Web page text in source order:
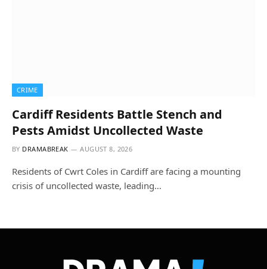
CRIME
Cardiff Residents Battle Stench and
Pests Amidst Uncollected Waste
BY DRAMABREAK AUGUST 8, 2026
Residents of Cwrt Coles in Cardiff are facing a mounting
crisis of uncollected waste, leading…